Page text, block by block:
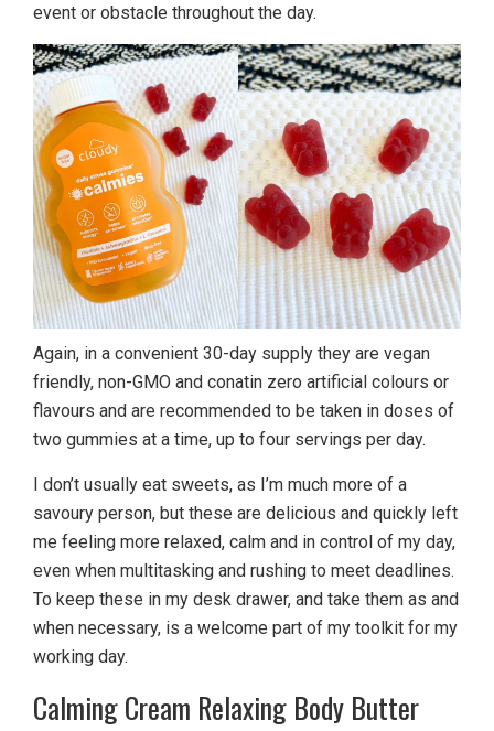
event or obstacle throughout the day.
Again, in a convenient 30-day supply they are vegan
friendly, non-GMO and conatin zero artificial colours or
flavours and are recommended to be taken in doses of
two gummies at a time, up to four servings per day.
I don’t usually eat sweets, as I’m much more of a
savoury person, but these are delicious and quickly left
me feeling more relaxed, calm and in control of my day,
even when multitasking and rushing to meet deadlines.
To keep these in my desk drawer, and take them as and
when necessary, is a welcome part of my toolkit for my
working day.
Calming Cream Relaxing Body Butter